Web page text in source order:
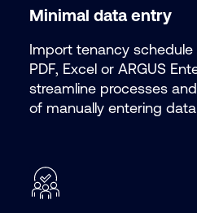
Minimal data entry
Import tenancy
PDF, Excel or ARGUS
streamline processes
of manually entering data